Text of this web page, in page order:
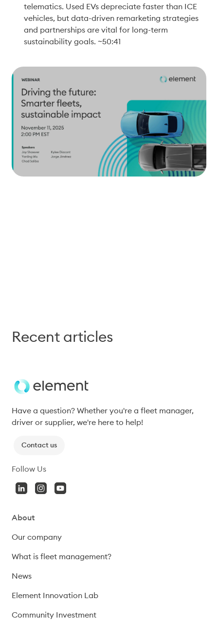
telematics. Used EVs depreciate faster than ICE
vehicles, but data-driven remarketing strategies
and partnerships are vital for long-term
sustainability goals. ~50:41
Recent articles
Have a question? Whether you're a fleet manager,
driver or supplier, we're here to help!
Contact us
Follow Us
About
Our company
What is fleet management?
News
Element Innovation Lab
Community Investment